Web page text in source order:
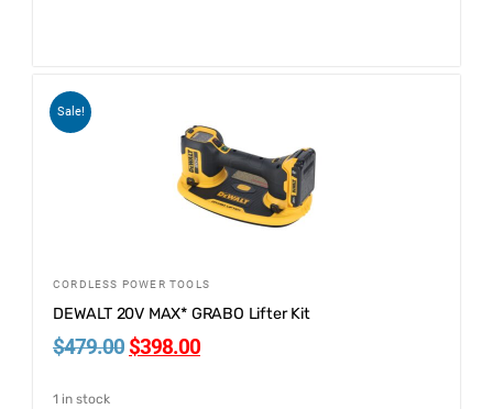
Sale!
CORDLESS POWER TOOLS
DEWALT 20V MAX* GRABO Lifter Kit
$479.00 $398.00
1 in stock